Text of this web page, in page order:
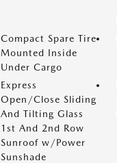
Compact Spare Tire
Mounted Inside
Under Cargo
Express
Open/Close Sliding
And Tilting Glass
1st And 2nd Row
Sunroof w/Power
Sunshade